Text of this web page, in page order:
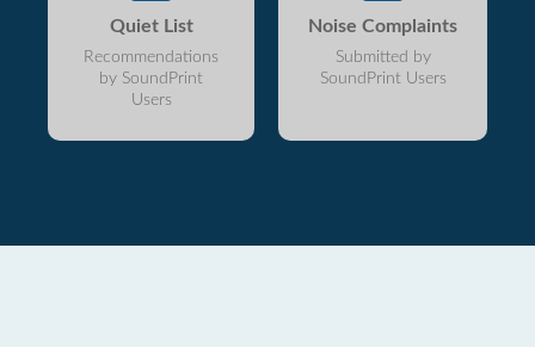
Quiet List
Recommendations
by SoundPrint
Users
Noise Complaints
Submitted by
SoundPrint Users